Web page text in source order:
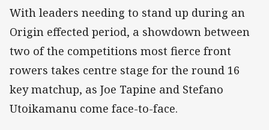
With leaders needing to stand up during an
Origin effected period, a showdown between
two of the competitions most fierce front
rowers takes centre stage for the round 16
key matchup, as Joe Tapine and Stefano
Utoikamanu come face-to-face.